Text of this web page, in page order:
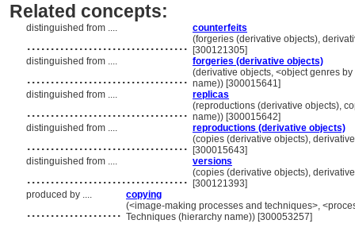
Related concepts:
distinguished from .... counterfeits
.................................. (forgeries (derivative objects),
[300121305]
distinguished from ....
forgeries (derivative objects)
.................................. (derivative objects, <object genres
name)) [300015641]
distinguished from ....
replicas
.................................. (reproductions (derivative objects),
name)) [300015642]
distinguished from ....
reproductions (derivative objects)
.................................. (copies (derivative objects),
[300015643]
distinguished from ....
versions
.................................. (copies (derivative objects),
[300121393]
produced by ....
copying
.................... (<image-making processes and techniques>,
Techniques (hierarchy name)) [300053257]